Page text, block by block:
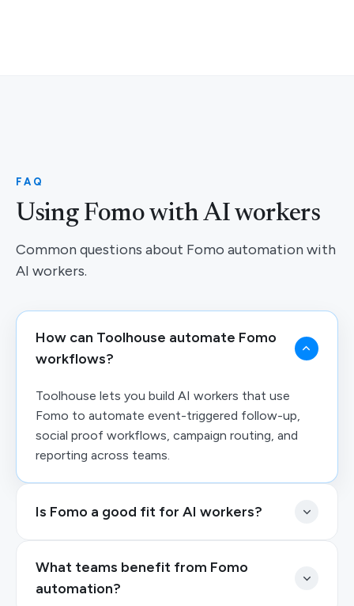
FAQ
Using Fomo with AI workers
Common questions about Fomo automation with
AI workers.
How can Toolhouse automate Fomo
workflows?
Toolhouse lets you build AI workers that use
Fomo to automate event-triggered follow-up,
social proof workflows, campaign routing, and
reporting across teams.
Is Fomo a good fit for AI workers?
What teams benefit from Fomo
automation?